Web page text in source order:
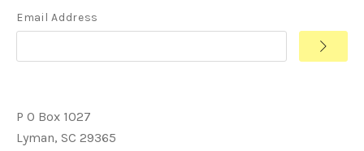
Email Address
P O Box 1027
Lyman, SC 29365